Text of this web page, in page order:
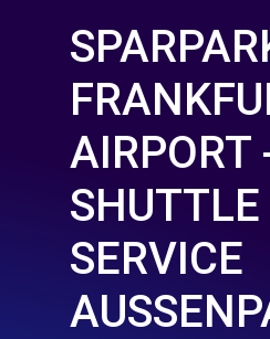
AIRPORT
SHUTTLE
SERVICE